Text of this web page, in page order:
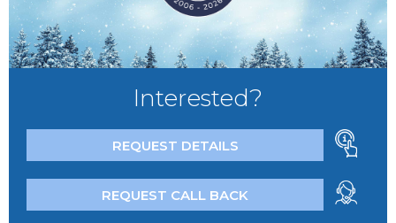
Interested?
REQUEST DETAILS
REQUEST CALL BACK